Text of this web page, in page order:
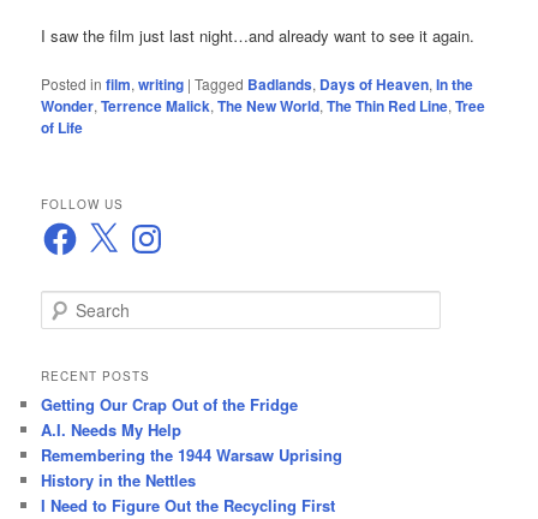
I saw the film just last night…and already want to see it again.
Posted in film,writing |Tagged Badlands, Days of Heaven,In the
Wonder,Terrence Malick,The New World,The Thin Red Line,Tree
of Life
FOLLOW US
Facebook
X Instagram
e
r
h
RECENT POSTS
Getting Our Crap Out of the Fridge
A.I. Needs My Help
Remembering the 1944 Warsaw Uprising
History in the Nettles
I Need to Figure Out the Recycling First